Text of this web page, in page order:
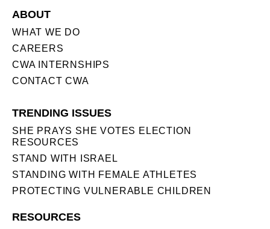
ABOUT
WHAT WE DO
CAREERS
CWA INTERNSHIPS
CONTACT CWA
TRENDING ISSUES
SHE PRAYS SHE VOTES ELECTION
RESOURCES
STAND WITH ISRAEL
STANDING WITH FEMALE ATHLETES
PROTECTING VULNERABLE CHILDREN
RESOURCES